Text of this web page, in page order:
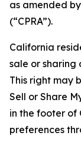
as amended
(“CPRA”).
California
sale or sharing
This right may
Sell or Share
in the footer of
preferences